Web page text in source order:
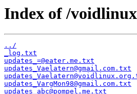
Index of /
../
_log.txt
updates_=@eater.me.txt
updates_Vaelatern@gmail.com.txt
updates_VargMon98@gmail.com.txt
updates_abc@pompel.me.txt